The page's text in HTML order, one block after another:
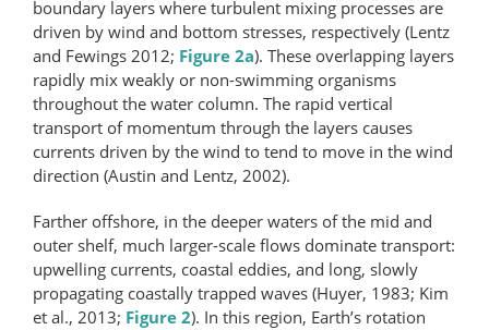
boundary layers where turbulent mixing processes are
driven by wind and bottom stresses, respectively (Lentz
and Fewings 2012; Figure 2a). These overlapping layers
rapidly mix weakly or non-swimming organisms
throughout the water column. The rapid vertical
transport of momentum through the layers causes
currents driven by the wind to tend to move in the wind
direction (Austin and Lentz, 2002).
Farther offshore, in the deeper waters of the mid and
outer shelf, much larger-scale flows dominate transport:
upwelling currents, coastal eddies, and long, slowly
propagating coastally trapped waves (Huyer, 1983; Kim
et al., 2013; Figure 2). In this region, Earth’s rotation